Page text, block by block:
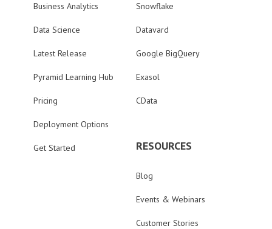
Business Analytics
Data Science
Latest Release
Pyramid Learning Hub
Pricing
Deployment Options
Get Started
Snowflake
Datavard
Google BigQuery
Exasol
CData
RESOURCES
Blog
Events & Webinars
Customer Stories